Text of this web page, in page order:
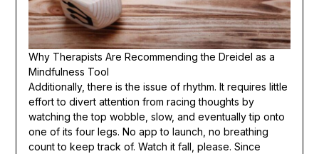
Why Therapists Are Recommending the Dreidel as a
Mindfulness Tool
Additionally, there is the issue of rhythm. It requires little
effort to divert attention from racing thoughts by
watching the top wobble, slow, and eventually tip onto
one of its four legs. No app to launch, no breathing
count to keep track of. Watch it fall, please. Since